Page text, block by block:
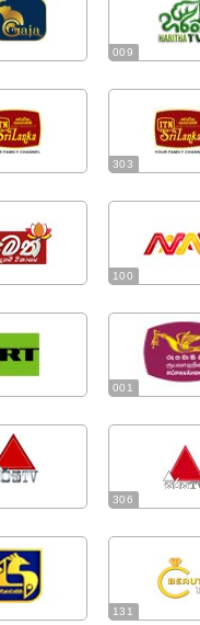
009
303
100
001
306
131